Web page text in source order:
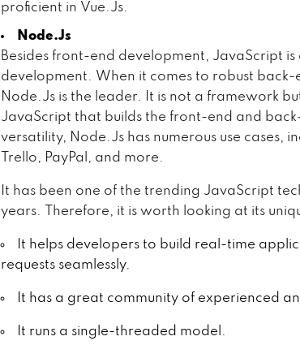
proficient in Vue.Js.
Node.Js
Besides front-end development, JavaScript
development. When it comes to robust
Node.Js is the leader. It is not a framework
JavaScript that builds the front-end and
versatility, Node.Js has numerous use cases,
Trello, PayPal, and more.
It has been one of the trending JavaScript
years. Therefore, it is worth looking at its
It helps developers to build real-time
requests seamlessly.
It has a great community of experienced
It runs a single-threaded model.